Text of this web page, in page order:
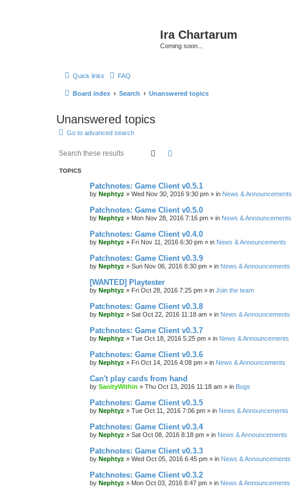
Ira Chartarum
Coming soon...
Quick links FAQ
Board index Search Unanswered topics
Unanswered topics
Go to advanced search
Search
TOPICS
Patchnotes: Game Client v0.5.1
by Nephtyz » Wed Nov 30, 2016 9:30 pm » in News & Announcements
Patchnotes: Game Client v0.5.0
by Nephtyz » Mon Nov 28, 2016 7:16 pm » in News & Announcements
Patchnotes: Game Client v0.4.0
by Nephtyz » Fri Nov 11, 2016 6:30 pm » in News & Announcements
Patchnotes: Game Client v0.3.9
by Nephtyz » Sun Nov 06, 2016 8:30 pm » in News & Announcements
[WANTED] Playtester
by Nephtyz » Fri Oct 28, 2016 7:25 pm » in Join the team
Patchnotes: Game Client v0.3.8
by Nephtyz » Sat Oct 22, 2016 11:18 am » in News & Announcements
Patchnotes: Game Client v0.3.7
by Nephtyz » Tue Oct 18, 2016 5:25 pm » in News & Announcements
Patchnotes: Game Client v0.3.6
by Nephtyz » Fri Oct 14, 2016 4:08 pm » in News & Announcements
Can't play cards from hand
by SanityWithin » Thu Oct 13, 2016 11:18 am » in Bugs
Patchnotes: Game Client v0.3.5
by Nephtyz » Tue Oct 11, 2016 7:06 pm » in News & Announcements
Patchnotes: Game Client v0.3.4
by Nephtyz » Sat Oct 08, 2016 8:18 pm » in News & Announcements
Patchnotes: Game Client v0.3.3
by Nephtyz » Wed Oct 05, 2016 6:45 pm » in News & Announcements
Patchnotes: Game Client v0.3.2
by Nephtyz » Mon Oct 03, 2016 8:47 pm » in News & Announcements